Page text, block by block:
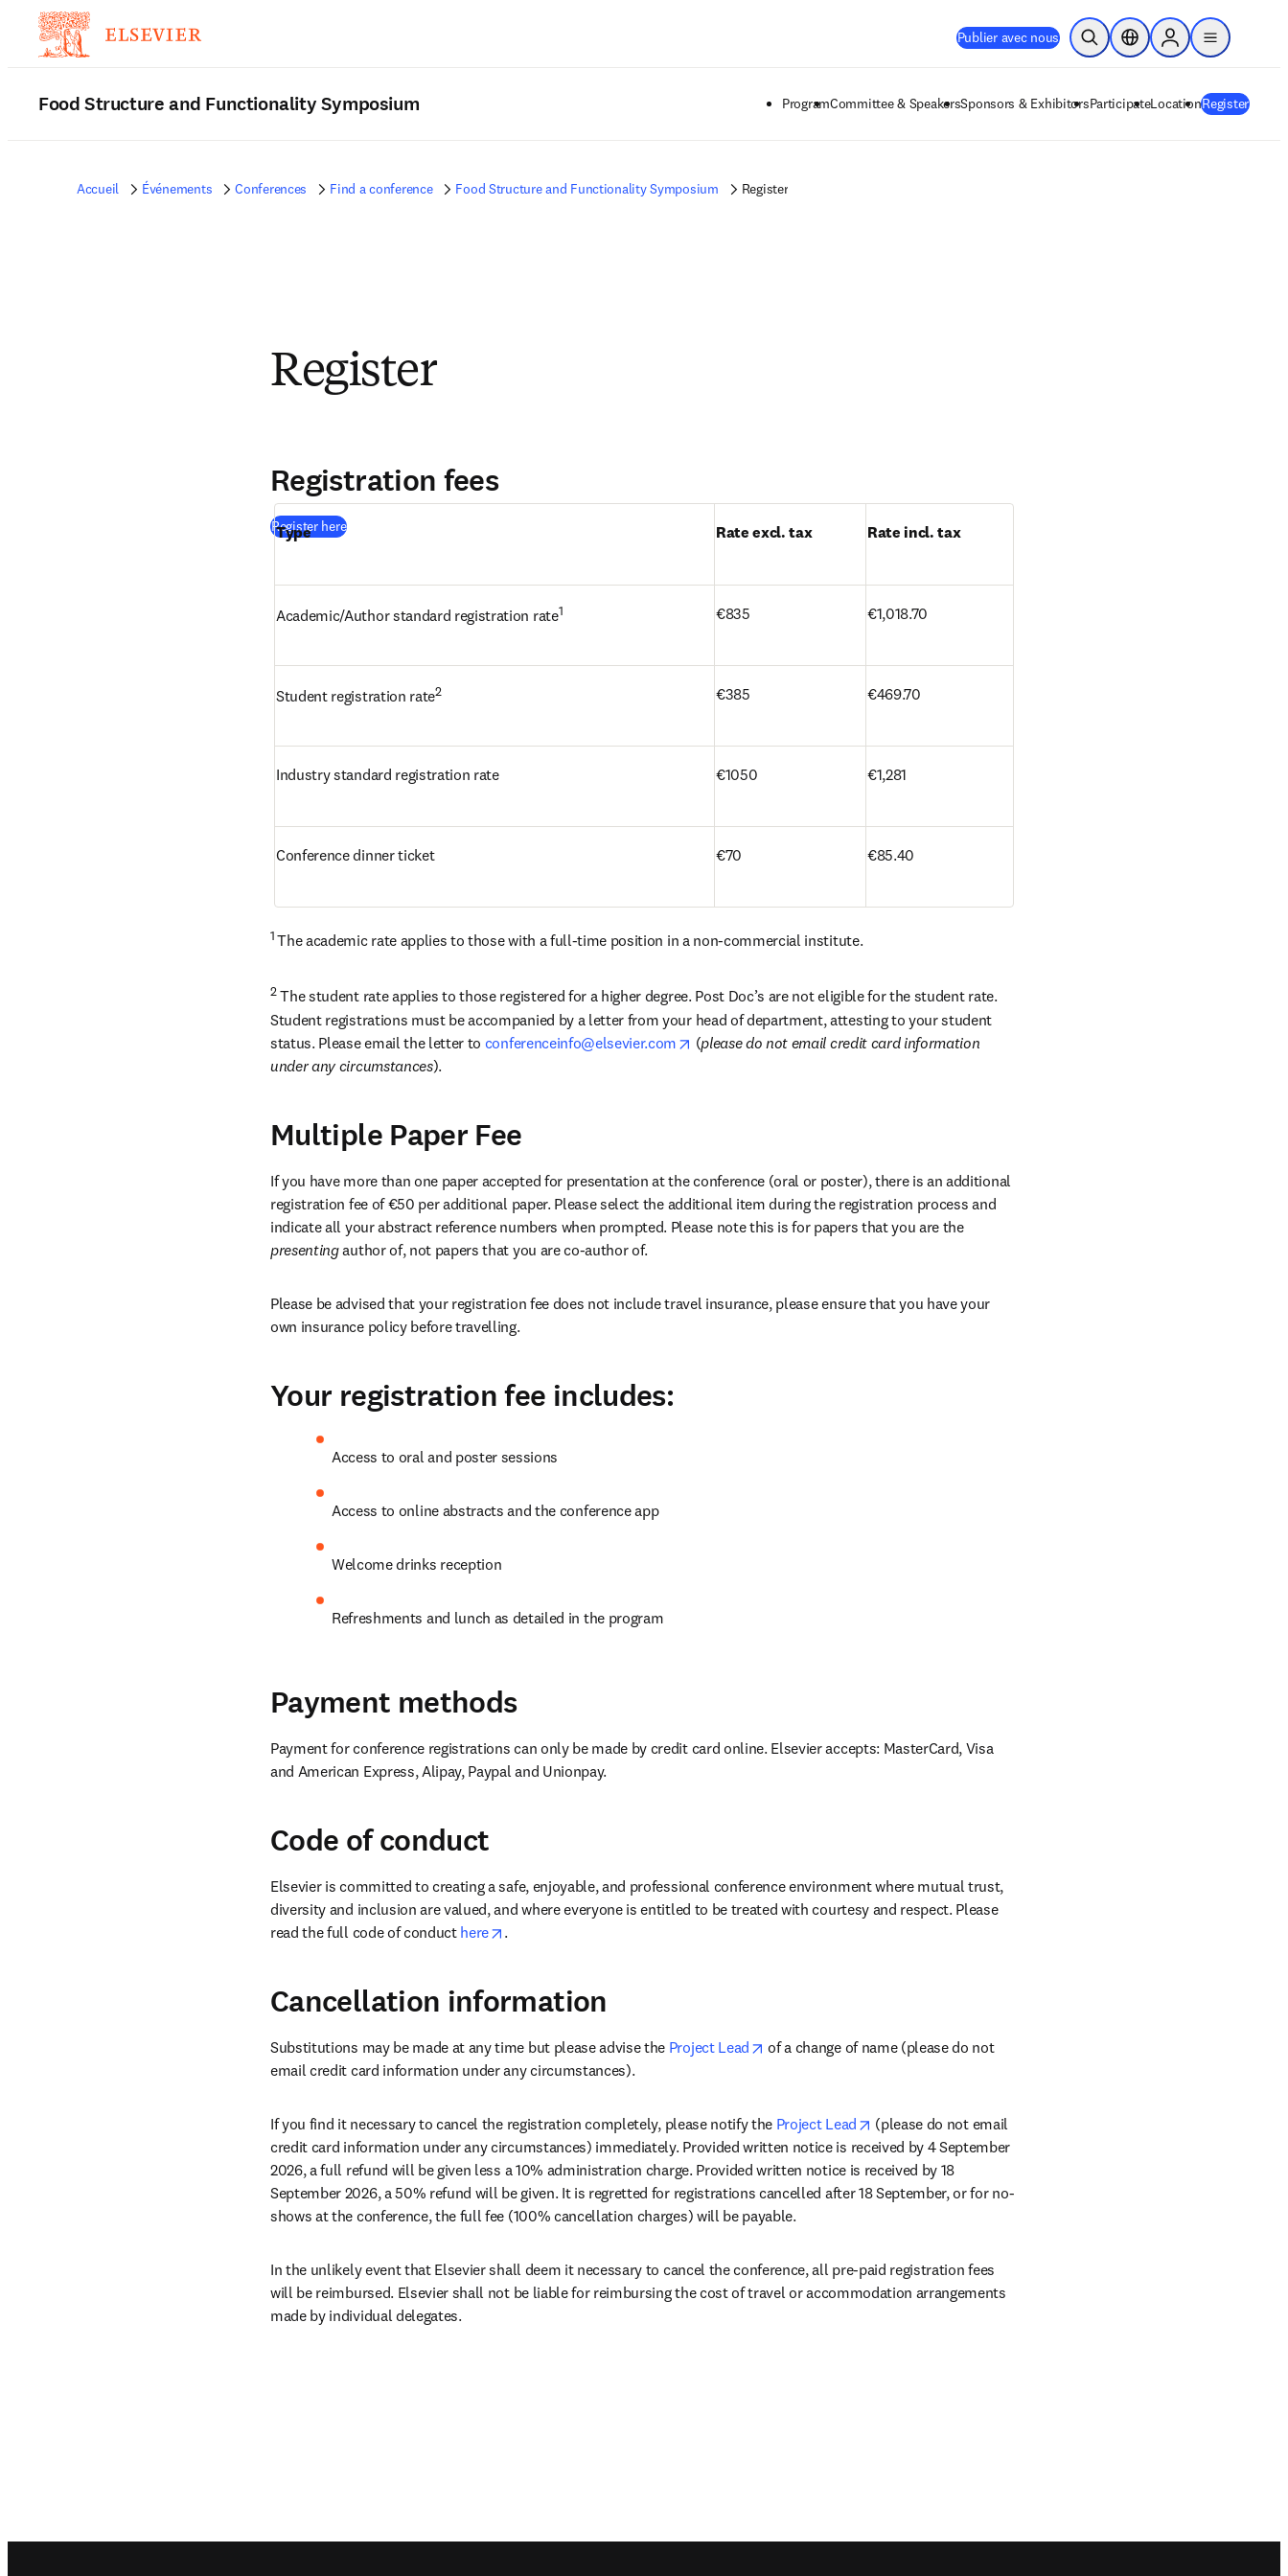
Publier avec nous Ouvrir la recherche
Sélecteur de localisation
Sign in to products
menu
Food Structure and Functionality Symposium ProgramCommittee & SpeakersSponsors & ExhibitorsParticipateLocationRegister
Accueil Événements Conferences Find a conference Food Structure and Functionality Symposium Register
Register
Register here(
Registration fees
Type Rate excl. tax Rate incl. tax
Academic/Author standard registration rate1 €835 €1,018.70
Student registration rate2 €385 €469.70
Industry standard registration rate €1050 €1,281
Conference dinner ticket €70 €85.40
1 The academic rate applies to those with a full-time position in a non-commercial institute.
2 The student rate applies to those registered for a higher degree. Post Doc’s are not eligible for the student rate.
Student registrations must be accompanied by a letter from your head of department, attesting to your student
status. Please email the letter to conferenceinfo@elsevier.com opens in new tab/window
(please do not email credit card information
under any circumstances).
Multiple Paper Fee
If you have more than one paper accepted for presentation at the conference (oral or poster), there is an additional
registration fee of €50 per additional paper. Please select the additional item during the registration process and
indicate all your abstract reference numbers when prompted. Please note this is for papers that you are the
presenting author of, not papers that you are co-author of.
Please be advised that your registration fee does not include travel insurance, please ensure that you have your
own insurance policy before travelling.
Your registration fee includes:
Access to oral and poster sessions
Access to online abstracts and the conference app
Welcome drinks reception
Refreshments and lunch as detailed in the program
Payment methods
Payment for conference registrations can only be made by credit card online. Elsevier accepts: MasterCard, Visa
and American Express, Alipay, Paypal and Unionpay.
Code of conduct
Elsevier is committed to creating a safe, enjoyable, and professional conference environment where mutual trust,
diversity and inclusion are valued, and where everyone is entitled to be treated with courtesy and respect. Please
read the full code of conduct here .
Cancellation information
Substitutions may be made at any time but please advise the Project Lead opens in new tab/window
of a change of name (please do not
email credit card information under any circumstances).
If you find it necessary to cancel the registration completely, please notify the Project Lead opens in new tab/window
(please do not email
credit card information under any circumstances) immediately. Provided written notice is received by 4 September
2026, a full refund will be given less a 10% administration charge. Provided written notice is received by 18
September 2026, a 50% refund will be given. It is regretted for registrations cancelled after 18 September, or for no-
shows at the conference, the full fee (100% cancellation charges) will be payable.
In the unlikely event that Elsevier shall deem it necessary to cancel the conference, all pre-paid registration fees
will be reimbursed. Elsevier shall not be liable for reimbursing the cost of travel or accommodation arrangements
made by individual delegates.